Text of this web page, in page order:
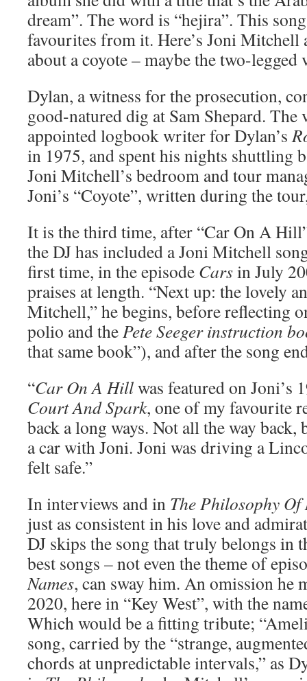
dream”. The word is “hejira”. This
favourites from it. Here’s Joni Mitchell
about a coyote – maybe the two-legged
Dylan, a witness for the prosecution,
good-natured dig at Sam Shepard. The
appointed logbook writer for Dylan’s
in 1975, and spent his nights shuttling
Joni Mitchell’s bedroom and tour
Joni’s “Coyote”, written during the
It is the third time, after “Car On A
the DJ has included a Joni Mitchell
first time, in the episode Carsin July
praises at length. “Next up: the lovely
Mitchell,” he begins, before reflecting
polio and thePete Seeger instruction
that same book”), and after the song
“Car On A Hillwas featured on Joni’s
Court And Spark, one of my favourite
back a long ways. Not all the way
a car with Joni. Joni was driving a
felt safe.”
In interviews and in The Philosophy
just as consistent in his love and
DJ skips the song that truly belongs in
best songs – not even the theme of
Names, can sway him. An omission he
2020, here in “Key West”, with the
Which would be a fitting tribute;
song, carried by the “strange,
chords at unpredictable intervals,” as